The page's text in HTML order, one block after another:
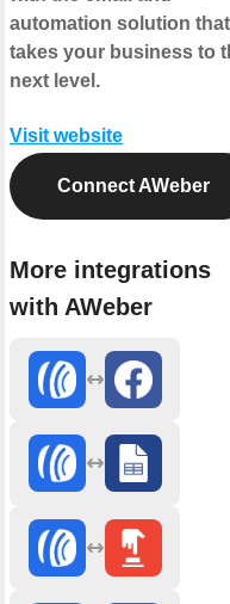
automation solution that
takes your business to
next level.
Visit website
Connect AWeber
More integrations
with AWeber